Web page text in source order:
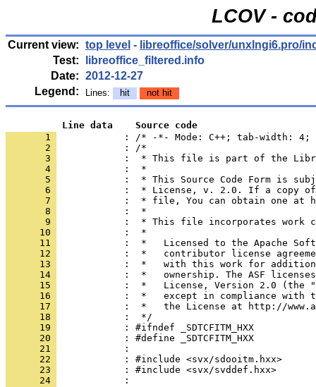
LCOV -
Current view: top level - libreoffice/solver/unxlngi6.pro/
Test:
libreoffice_filtered.info
Date: 2012-12-27
Legend:
Lines: hit not hit
          Line data    Source code
       1
: /* -*- Mode: C++; tab-width:
       2
       3
       4
       5
       6
       7
       8
       9
      10
      11
      12
      13
      14
      15
      16
      17
      18
      19
      20
      21
      22
      23
      24